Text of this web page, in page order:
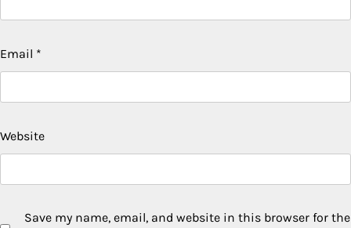
Email *
Website
Save my name, email, and website in this browser for the